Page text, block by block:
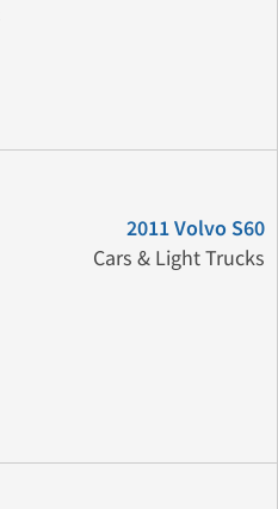
2011 Volvo S60
Cars & Light Trucks